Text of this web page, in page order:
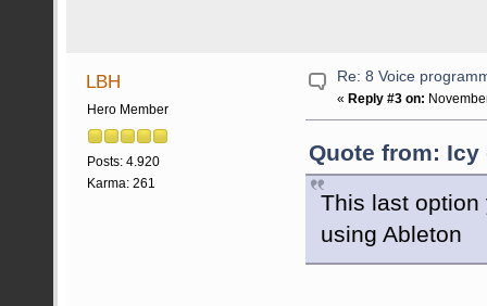
LBH
Hero Member
Posts: 4.920
Karma: 261
Re: 8 Voice
« Reply #3 on:
Quote from: Icy
This last
using Ableton